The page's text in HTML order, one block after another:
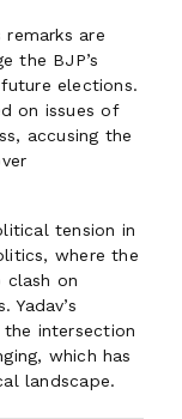
remarks are
the BJP’s
elections.
on issues of
accusing the
tension in
where the
clash on
Yadav’s
intersection
which has
landscape.